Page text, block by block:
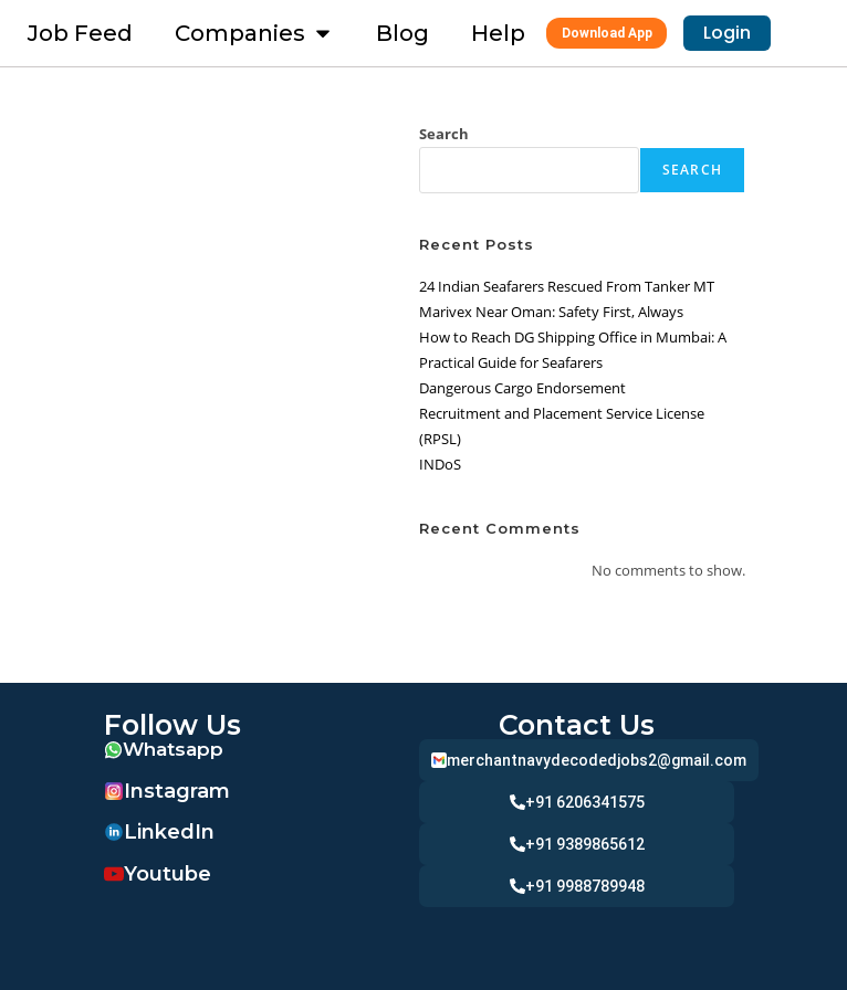
Job Feed Companies Blog Help Login
Download App
Search
SEARCH
Recent Posts
24 Indian Seafarers Rescued From Tanker MT
Marivex Near Oman: Safety First, Always
How to Reach DG Shipping Office in Mumbai: A
Practical Guide for Seafarers
Dangerous Cargo Endorsement
Recruitment and Placement Service License
(RPSL)
INDoS
Recent Comments
No comments to show.
Follow Us
Whatsapp
Instagram
LinkedIn
Youtube
Contact Us
merchantnavydecodedjobs2@gmail.com
+91 6206341575
+91 9389865612
+91 9988789948